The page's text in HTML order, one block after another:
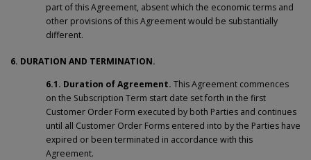
part of this Agreement, absent which the economic terms and
other provisions of this Agreement would be substantially
different.
6. DURATION AND TERMINATION.
6.1. Duration of Agreement. This Agreement commences
on the Subscription Term start date set forth in the first
Customer Order Form executed by both Parties and continues
until all Customer Order Forms entered into by the Parties have
expired or been terminated in accordance with this
Agreement.